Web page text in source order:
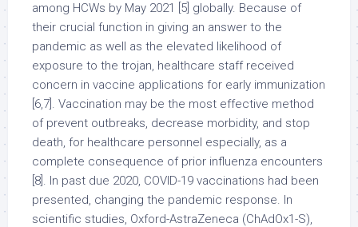
among HCWs by May 2021 [5] globally. Because of
their crucial function in giving an answer to the
pandemic as well as the elevated likelihood of
exposure to the trojan, healthcare staff received
concern in vaccine applications for early immunization
[6,7]. Vaccination may be the most effective method
of prevent outbreaks, decrease morbidity, and stop
death, for healthcare personnel especially, as a
complete consequence of prior influenza encounters
[8]. In past due 2020, COVID-19 vaccinations had been
presented, changing the pandemic response. In
scientific studies, Oxford-AstraZeneca (ChAdOx1-S),